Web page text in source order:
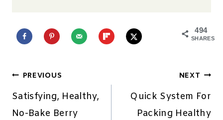
494
SHARES
Post
navigation
PREVIOUS
Satisfying, Healthy,
No-Bake Berry
NEXT
Quick System For
Packing Healthy